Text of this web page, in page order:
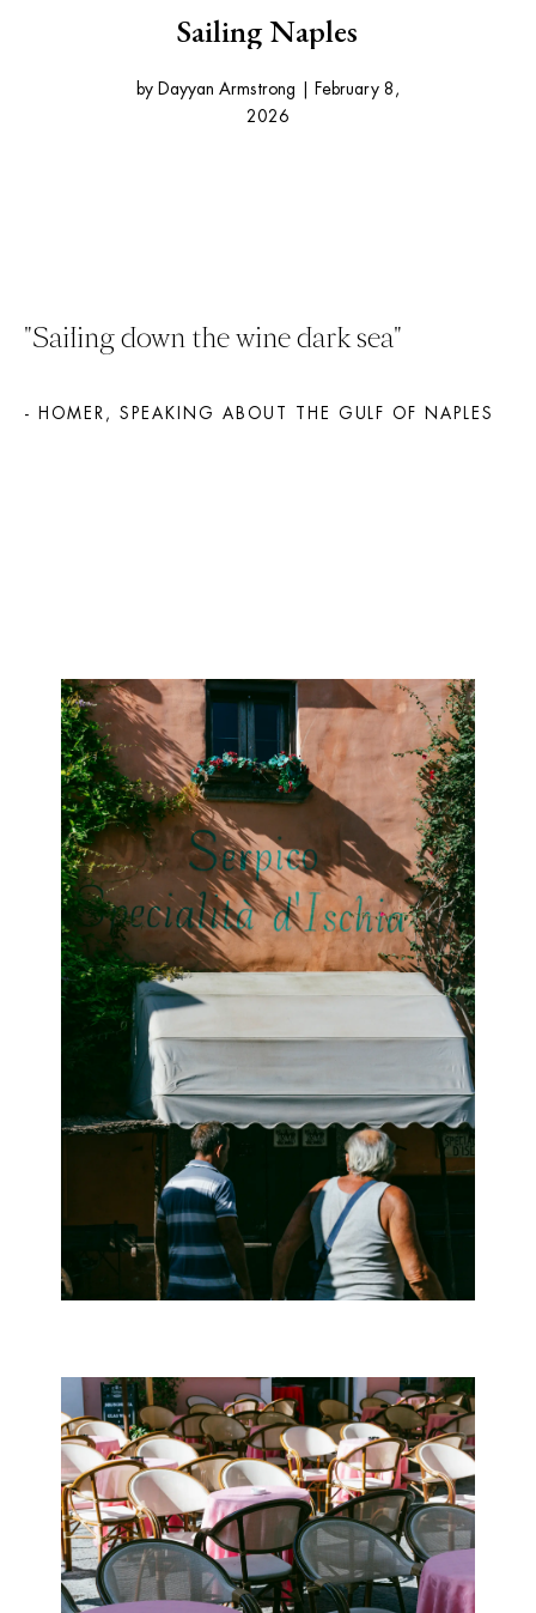
Sailing Naples
by Dayyan Armstrong
February 8,
2026
"Sailing down the wine dark sea"
- HOMER, SPEAKING ABOUT THE GULF OF NAPLES